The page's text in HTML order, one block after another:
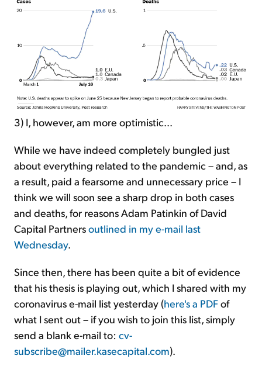
3) I, however, am more optimistic...
While we have indeed completely bungled just
about everything related to the pandemic – and, as
a result, paid a fearsome and unnecessary price – I
think we will soon see a sharp drop in both cases
and deaths, for reasons Adam Patinkin of David
Capital Partnersoutlined in my e-mail last
Wednesday.
Since then, there has been quite a bit of evidence
that his thesis is playing out, which I shared with my
coronavirus e-mail list yesterday (here's a PDFof
what I sent out – if you wish to join this list, simply
send a blank e-mail to: cv-
subscribe@mailer.kasecapital.com).